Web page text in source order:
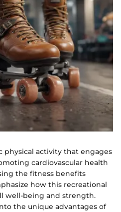
physical activity that engages
cardiovascular health
the fitness benefits
how this recreational
well-being and strength.
the unique advantages of